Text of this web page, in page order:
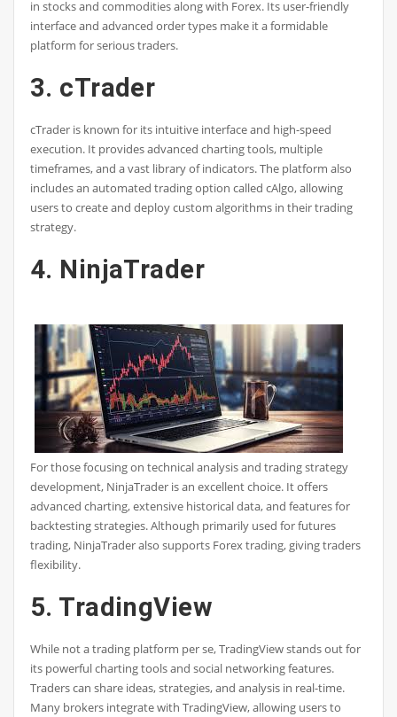
in stocks and commodities along with Forex. Its user-friendly
interface and advanced order types make it a formidable
platform for serious traders.
3. cTrader
cTrader is known for its intuitive interface and high-speed
execution. It provides advanced charting tools, multiple
timeframes, and a vast library of indicators. The platform also
includes an automated trading option called cAlgo, allowing
users to create and deploy custom algorithms in their trading
strategy.
4. NinjaTrader
For those focusing on technical analysis and trading strategy
development, NinjaTrader is an excellent choice. It offers
advanced charting, extensive historical data, and features for
backtesting strategies. Although primarily used for futures
trading, NinjaTrader also supports Forex trading, giving traders
flexibility.
5. TradingView
While not a trading platform per se, TradingView stands out for
its powerful charting tools and social networking features.
Traders can share ideas, strategies, and analysis in real-time.
Many brokers integrate with TradingView, allowing users to